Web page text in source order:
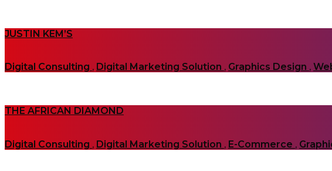
JUSTIN KEM’S
Digital Consulting , Digital Marketing Solution , Graphics Design ,
THE AFRICAN DIAMOND
Digital Consulting , Digital Marketing Solution , E-Commerce ,